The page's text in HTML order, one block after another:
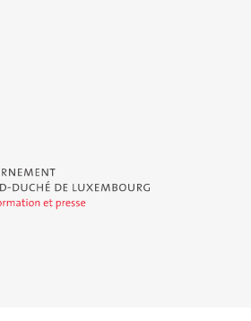
Duché de Luxembourg - Service